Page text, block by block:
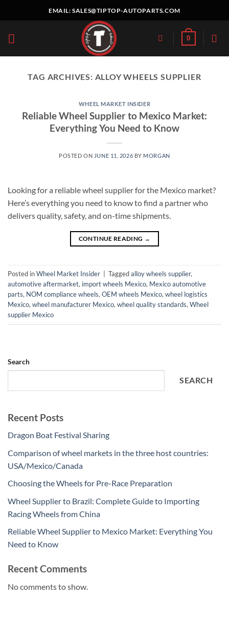
EMAIL:SALES@TIPTOP-AUTOPARTS.COM
0
TAG ARCHIVES: ALLOY WHEELS SUPPLIER
WHEEL MARKET INSIDER
Reliable Wheel Supplier to Mexico Market:
Everything You Need to Know
POSTED ON JUNE 11, 2026 BY MORGAN
Looking for a reliable wheel supplier for the Mexico market?
Here’s everything you need to know to find a partner who
delivers quality, safety, and on-time shipments.
CONTINUE READING →
Posted inWheel Market Insider Taggedalloy wheels supplier,
automotive aftermarket, import wheels Mexico, Mexico automotive
parts, NOM compliance wheels, OEM wheels Mexico, wheel logistics
Mexico, wheel manufacturer Mexico, wheel quality standards, Wheel
supplier Mexico
Search
SEARCH
Recent Posts
Dragon Boat Festival Sharing
Comparison of wheel markets in the three host countries:
USA/Mexico/Canada
Choosing the Wheels for Pre-Race Preparation
Wheel Supplier to Brazil: Complete Guide to Importing
Racing Wheels from China
Reliable Wheel Supplier to Mexico Market: Everything You
Need to Know
Recent Comments
No comments to show.